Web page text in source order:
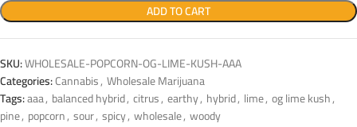
ADD TO CART
SKU:WHOLESALE-POPCORN-OG-LIME-KUSH-AAA
Categories:Cannabis, Wholesale Marijuana
Tags:aaa, balanced hybrid, citrus, earthy, hybrid, lime, og lime kush,
pine, popcorn, sour, spicy, wholesale, woody